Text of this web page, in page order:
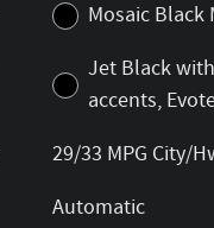
Mosaic Black
Jet Black
accents,
29/33 MPG City/
Automatic